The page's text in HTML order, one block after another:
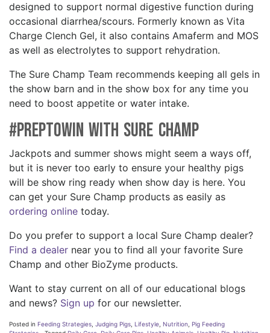
designed to support normal digestive function during
occasional diarrhea/scours. Formerly known as Vita
Charge Clench Gel, it also contains Amaferm and MOS
as well as electrolytes to support rehydration.
The Sure Champ Team recommends keeping all gels in
the show barn and in the show box for any time you
need to boost appetite or water intake.
#PreptoWin with Sure Champ
Jackpots and summer shows might seem a ways off,
but it is never too early to ensure your healthy pigs
will be show ring ready when show day is here. You
can get your Sure Champ products as easily as
ordering online today.
Do you prefer to support a local Sure Champ dealer?
Find a dealer near you to find all your favorite Sure
Champ and other BioZyme products.
Want to stay current on all of our educational blogs
and news? Sign up for our newsletter.
Posted in Feeding Strategies Judging Pigs Lifestyle Nutrition
Pig Feeding